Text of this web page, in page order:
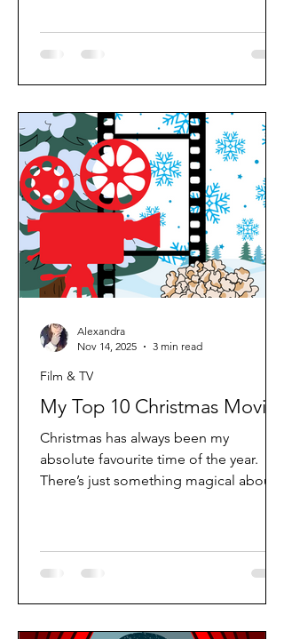
intense plot twists; just cosy, feel-good
outside. Here’s my go-to rainy day
watch list. Films These are the films I
always come back to when I want
comfort and a bit of nostalgia: 1. Mary
Poppins 2. Harry Potter (the full col
My Top 10 Christmas Movies
Christmas has always been my
absolute favourite time of the year.
There’s just something magical about
you’re wrapped up in a blanket with a
my all-time favourite festive traditions
is watching Christmas movies, usually
Film & TV
Alexandra
Nov 14, 2025
3 min read